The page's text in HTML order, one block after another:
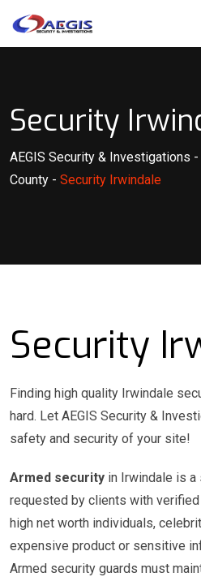
Security
AEGIS Security & Investigations -
County - Security Irwindale
Security
Finding high quality Irwindale
hard. Let AEGIS Security &
safety and security of your site!
Armed security in Irwindale is
requested by clients with
high net worth individuals,
expensive product or sensitive
Armed security guards must